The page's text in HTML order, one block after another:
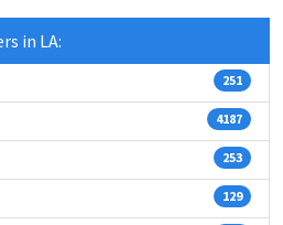
in LA:
251
4187
253
129